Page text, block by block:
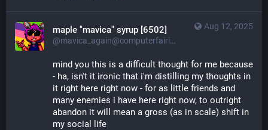
Aug 12, 2025
maple "mavica" syrup [6502]
@mavica_again@computerfairi.es
mind you this is a difficult thought for me because
- ha, isn't it ironic that i'm distilling my thoughts in
it right here right now - for as little friends and
many enemies i have here right now, to outright
abandon it will mean a gross (as in scale) shift in
my social life